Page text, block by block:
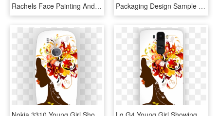
Rachels Face Painting And Character Parties And Beauty - Graphic Design, HD Png Download Packaging Design Sample From Package Design Company - Product Packaging Sample, HD Png Download